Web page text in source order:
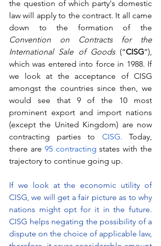
the question of which party's domestic
law will apply to the contract. It all came
Convention on Contracts for the
International Sale of Goods (“CISG”),
which was entered into force in 1988. If
we look at the acceptance of CISG
amongst the countries since then, we
would see that 9 of the 10 most
prominent export and import nations
(except the United Kingdom) are now
contracting parties to CISG. Today,
there are 95 contracting states with the
trajectory to continue going up.
If we look at the economic utility of
CISG, we will get a fair picture as to why
nations might opt for it in the future.
CISG helps negating the possibility of a
dispute on the choice of applicable law,